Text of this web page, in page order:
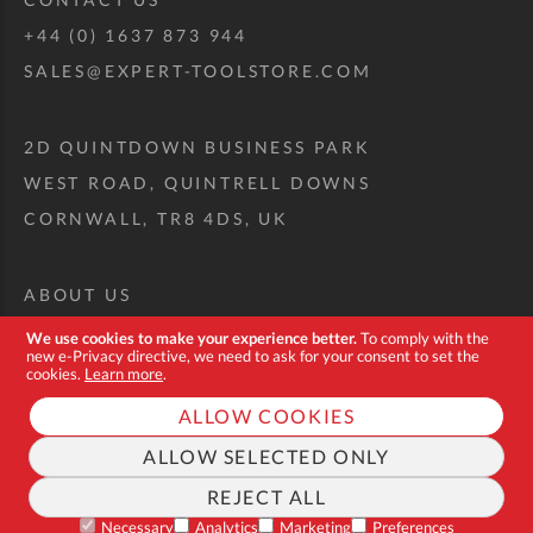
We use cookies to make your experience better.To comply with the
new e-Privacy directive, we need to ask for your consent to set the
cookies. Learn more.
ALLOW COOKIES
ALLOW SELECTED ONLY
REJECT ALL
Necessary Analytics Marketing Preferences
+44 (0) 1637 873 944
SALES@EXPERT-TOOLSTORE.COM
2D QUINTDOWN BUSINESS PARK
WEST ROAD, QUINTRELL DOWNS
CORNWALL, TR8 4DS, UK
ABOUT US
CUSTOM TOOL KIT
DELIVERY + RETURNS
TERMS + CONDITIONS
PRIVACY POLICY
COOKIES
FAQ